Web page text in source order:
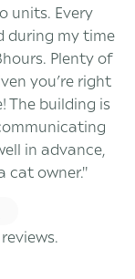
units. Every
during my time
Plenty of
you’re right
The building is
in advance,
cat owner."